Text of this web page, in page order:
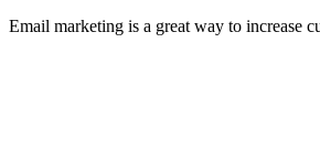
Email marketing is a great way to increase